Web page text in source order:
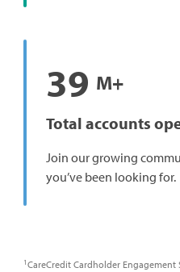
39 M+
Total accounts
Join our growing
you’ve been looking for.
1CareCredit Cardholder Engagement